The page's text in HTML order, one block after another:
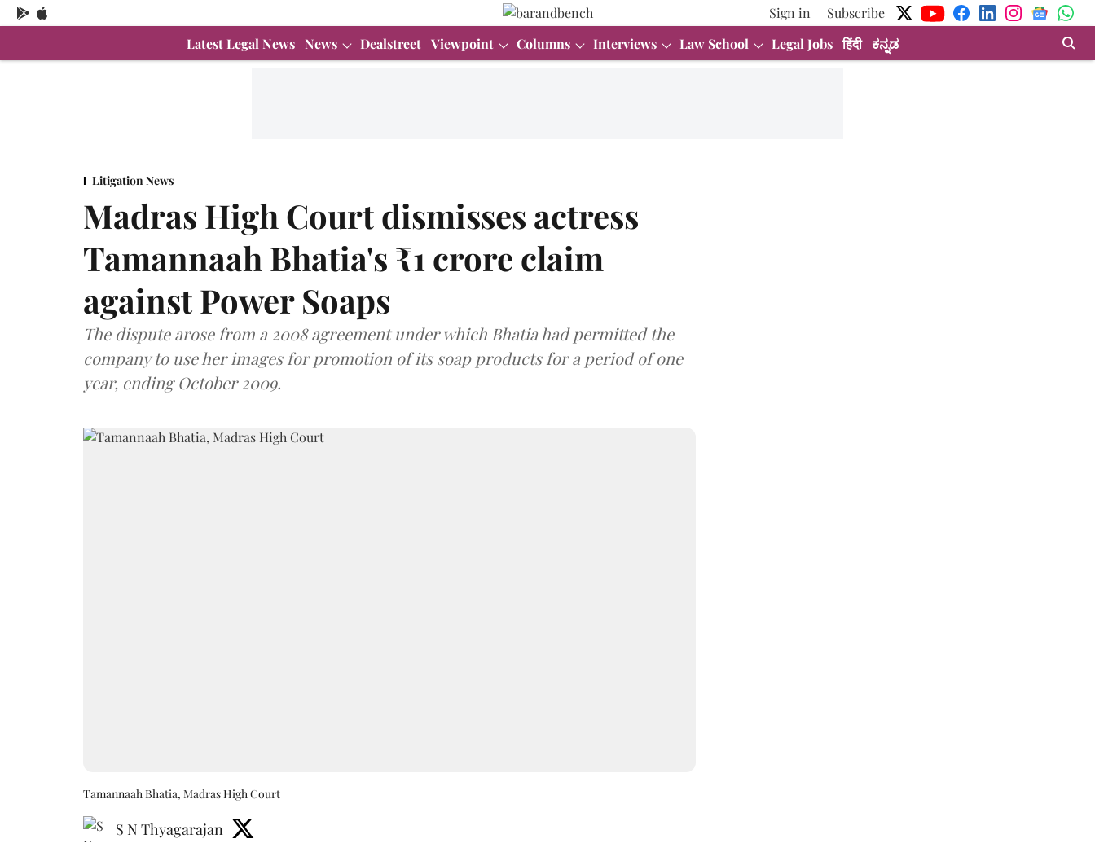
Sign in
Subscribe
Latest Legal News News Dealstreet Viewpoint Columns Interviews Law School Legal Jobs हिंदी ಕನ್ನಡ
Litigation News
Madras High Court dismisses actress
Tamannaah Bhatia's ₹1 crore claim
against Power Soaps
The dispute arose from a 2008 agreement under which Bhatia had permitted the
company to use her images for promotion of its soap products for a period of one
year, ending October 2009.
Tamannaah Bhatia, Madras High Court
S N Thyagarajan